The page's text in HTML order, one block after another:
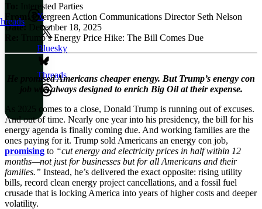
X
Bluesky
Threads
Interested Parties
From:
Evergreen Action Communications Director Seth Nelson
Date:
December 18, 2025
Trump’s Energy Price Hike: The Bill Comes Due
He promised Americans cheaper energy. But Trump’s energy con
job was always designed to enrich Big Oil at their expense.
As 2025 comes to a close, Donald Trump is running out of excuses.
And out of time. Nearly one year into his presidency, the bill for his
energy agenda is finally coming due. And working families are the
ones paying for it. Trump sold Americans an energy con job,
promising to “cut energy and electricity prices in half within 12
months—not just for businesses but for all Americans and their
families.” Instead, he’s delivered the exact opposite: rising utility
bills, record clean energy project cancellations, and a fossil fuel
crusade that is locking America into years of higher costs and deeper
volatility.